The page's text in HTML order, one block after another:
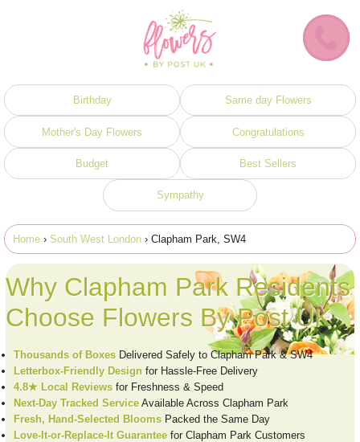
Birthday Same day Flowers
Mother's Day Flowers Congratulations
Budget Best Sellers
Sympathy
Home › South West London › Clapham Park, SW4
Why Clapham Park Residents
Choose Flowers By Post UK
Thousands of Boxes Delivered Safely to Clapham Park & SW4
Letterbox-Friendly Design for Hassle-Free Delivery
4.8★ Local Reviews for Freshness & Speed
Next-Day Tracked Service Available Across Clapham Park
Fresh, Hand-Selected Blooms Packed the Same Day
Love-It-or-Replace-It Guarantee for Clapham Park Customers